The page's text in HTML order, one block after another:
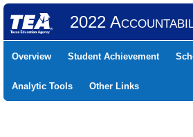
2022
Overview Student Achievement
Analytic Tools Other Links